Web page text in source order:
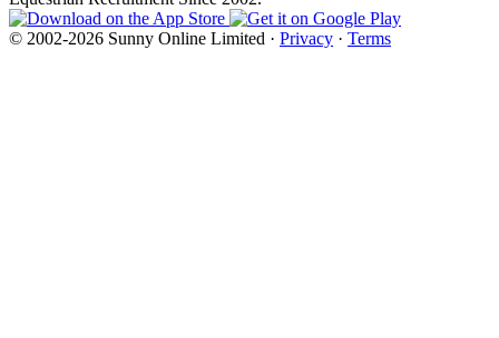
© 2002-2026 Sunny Online Limited · Privacy · Terms